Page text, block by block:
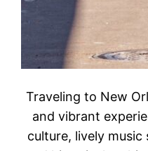
Traveling to New
and vibrant
culture, lively music